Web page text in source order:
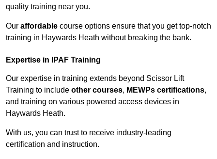
quality training near you.
Our affordable course options ensure that you get top-notch
training in Haywards Heath without breaking the bank.
Expertise in IPAF Training
Our expertise in training extends beyond Scissor Lift
Training to include other courses, MEWPs certifications,
and training on various powered access devices in
Haywards Heath.
With us, you can trust to receive industry-leading
certification and instruction.